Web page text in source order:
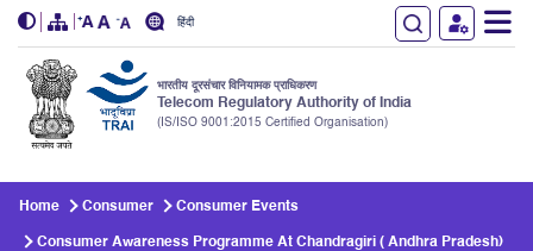
हिंदी
भारतीय दूरसंचार विनियामक प्राधिकरण
Telecom Regulatory Authority of India
(IS/ISO 9001:2015 Certified Organisation)
Home Consumer Consumer Events
Consumer Awareness Programme At Chandragiri ( Andhra Pradesh)